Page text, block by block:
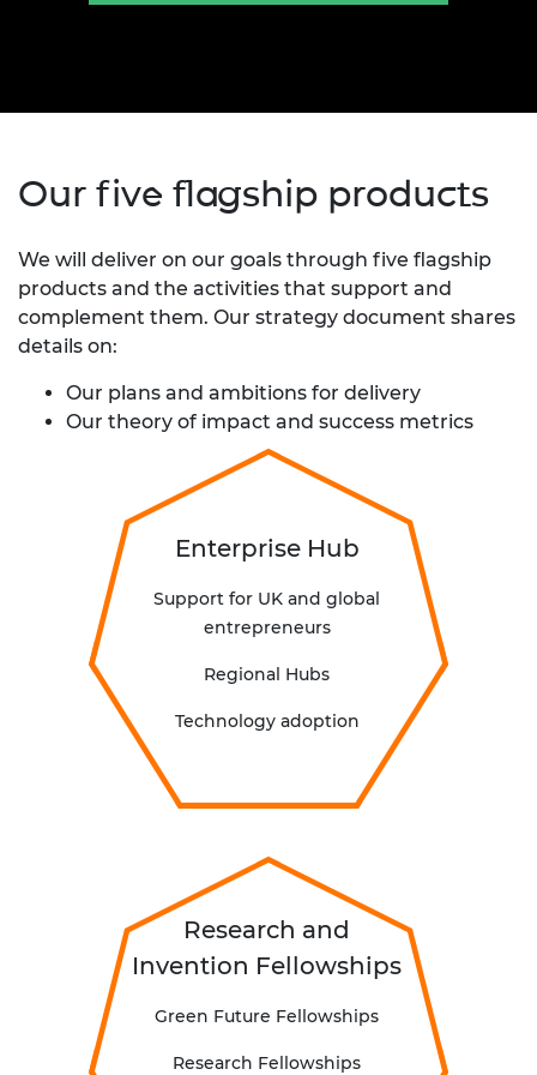
Our five flagship products
We will deliver on our goals through five flagship
products and the activities that support and
complement them. Our strategy document shares
details on:
Our plans and ambitions for delivery
Our theory of impact and success metrics
Enterprise Hub
Support for UK and global
entrepreneurs
Regional Hubs
Technology adoption
Research and
Invention Fellowships
Green Future Fellowships
Research Fellowships